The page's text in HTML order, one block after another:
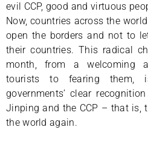
evil CCP, good and virtuous
Now, countries across the
open the borders and not to
their countries. This radical
month, from a welcoming
tourists to fearing them,
governments’ clear
Jinping and the CCP – that is,
the world again.